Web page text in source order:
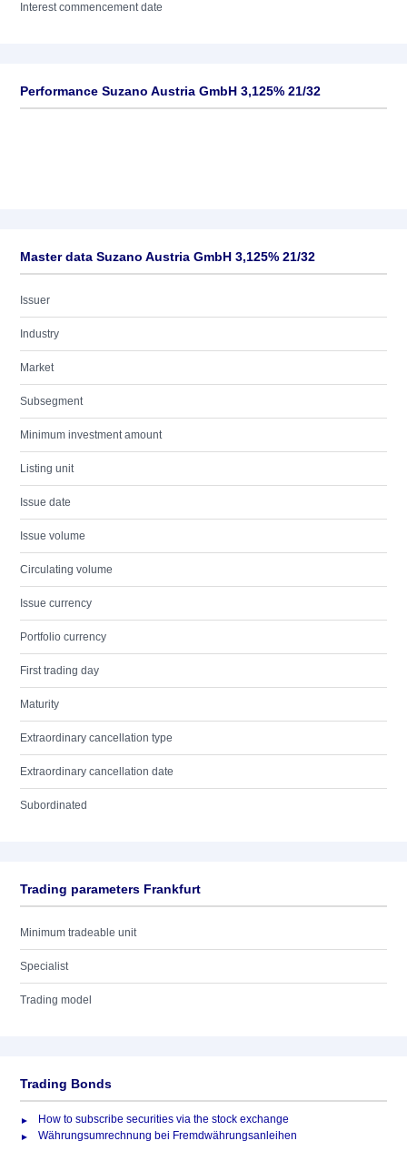
Interest commencement date
Performance Suzano Austria GmbH 3,125% 21/32
Master data Suzano Austria GmbH 3,125% 21/32
Issuer
Industry
Market
Subsegment
Minimum investment amount
Listing unit
Issue date
Issue volume
Circulating volume
Issue currency
Portfolio currency
First trading day
Maturity
Extraordinary cancellation type
Extraordinary cancellation date
Subordinated
Trading parameters Frankfurt
Minimum tradeable unit
Specialist
Trading model
Trading Bonds
How to subscribe securities via the stock exchange
Währungsumrechnung bei Fremdwährungsanleihen